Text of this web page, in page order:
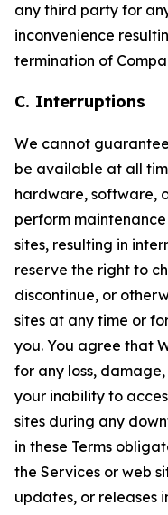
any third party for
inconvenience
termination of
C. Interruptions
We cannot
be available at all
hardware, software,
perform
sites, resulting in
reserve the right to
discontinue, or
sites at any time or
you. You agree that
for any loss,
your inability to
sites during any
in these Terms
the Services or web
updates, or releases